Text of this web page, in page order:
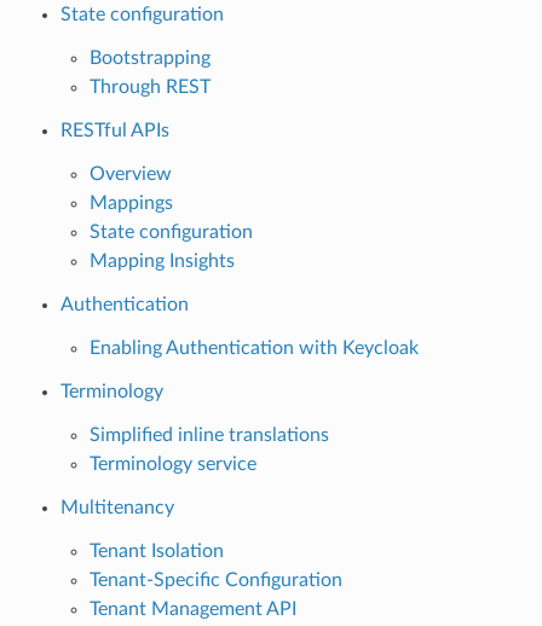
State configuration
Bootstrapping
Through REST
RESTful APIs
Overview
Mappings
State configuration
Mapping Insights
Authentication
Enabling Authentication with Keycloak
Terminology
Simplified inline translations
Terminology service
Multitenancy
Tenant Isolation
Tenant-Specific Configuration
Tenant Management API